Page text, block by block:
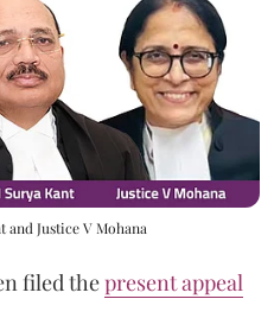
and Justice V Mohana
filed thepresent appeal